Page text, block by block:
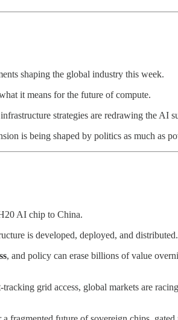
shaping the global industry this week.
it means for the future of compute.
strategies are redrawing the AI
is being shaped by politics as much as
AI chip to China.
is developed, deployed, and distributed.
, and policy can erase billions of value
grid access, global markets are